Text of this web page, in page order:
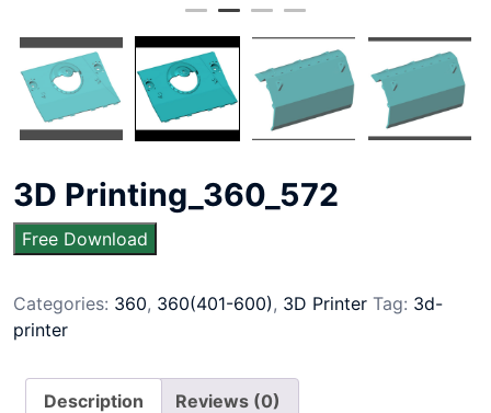
3D Printing_360_572
Free Download
Categories: 360, 360(401-600), 3D Printer Tag: 3d-
printer
Description Reviews (0)